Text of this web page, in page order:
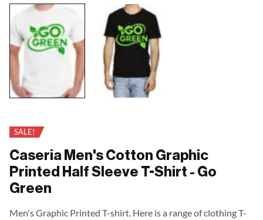
SALE!
Caseria Men's Cotton Graphic
Printed Half Sleeve T-Shirt - Go
Green
Men's Graphic Printed T-shirt. Here is a range of clothing T-